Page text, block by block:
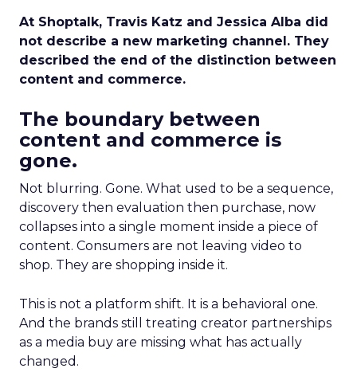
At Shoptalk, Travis Katz and Jessica Alba did
not describe a new marketing channel. They
described the end of the distinction between
content and commerce.
The boundary between
content and commerce is
gone.
Not blurring. Gone. What used to be a sequence,
discovery then evaluation then purchase, now
collapses into a single moment inside a piece of
content. Consumers are not leaving video to
shop. They are shopping inside it.
This is not a platform shift. It is a behavioral one.
And the brands still treating creator partnerships
as a media buy are missing what has actually
changed.